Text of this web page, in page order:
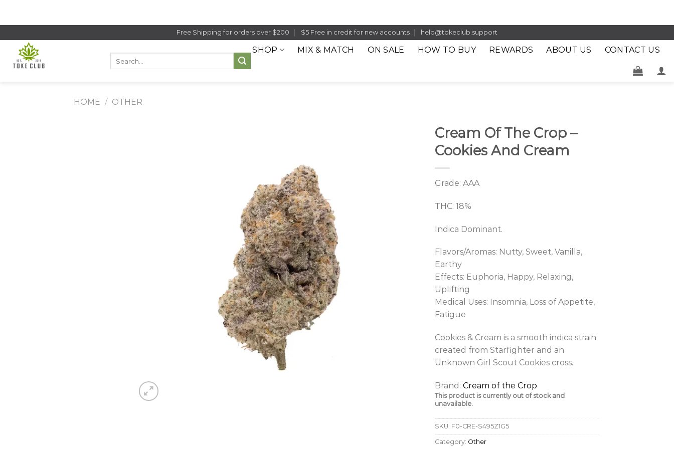
Free Shipping for orders over $200 $5 Free in credit for new accounts help@tokeclub.support
SHOP MIX & MATCH ON SALE HOW TO BUY REWARDS ABOUT US CONTACT US
HOME / OTHER
Cream Of The Crop –
Cookies And Cream
Grade: AAA
THC: 18%
Indica Dominant.
Flavors/Aromas: Nutty, Sweet, Vanilla,
Earthy
Effects: Euphoria, Happy, Relaxing,
Uplifting
Medical Uses: Insomnia, Loss of Appetite,
Fatigue
Cookies & Cream is a smooth indica strain
created from Starfighter and an
Unknown Girl Scout Cookies cross.
Brand: Cream of the Crop
This product is currently out of stock and
unavailable.
SKU: F0-CRE-S495Z1G5
Category: Other